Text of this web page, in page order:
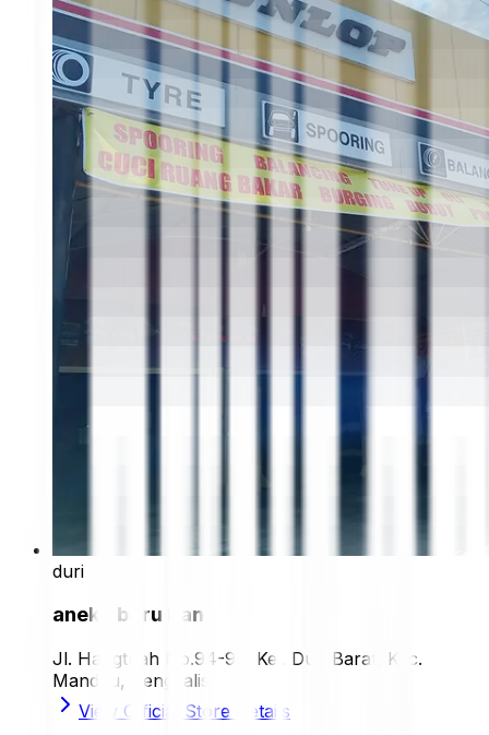
duri
aneka baru ban
Jl. Hangtuah No.94-96, Kel. Duri Barat, Kec.
Mandau, Bengkalis
View Official Store Details